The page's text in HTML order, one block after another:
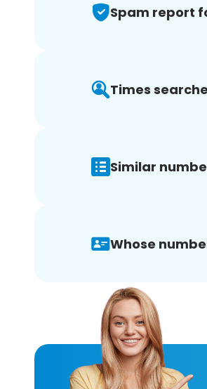
Spam report
Times
Similar
Whose